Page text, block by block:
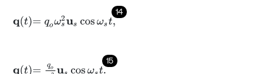
14
qt=qoω s 2uscos ωst
15
qt=qoω s2us cosω st